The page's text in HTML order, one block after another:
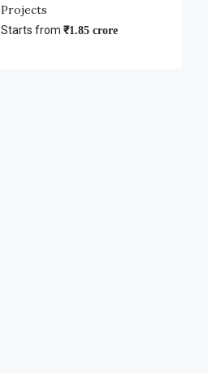
Projects
Starts from ₹1.85 crore